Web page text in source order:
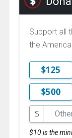
Support all
the
$125
$500
$
$10 is the